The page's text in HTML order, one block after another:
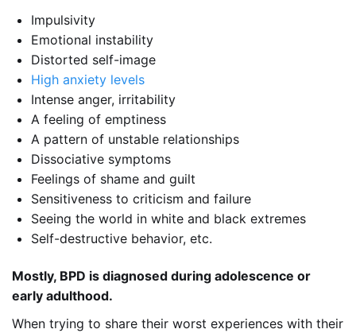
Impulsivity
Emotional instability
Distorted self-image
High anxiety levels
Intense anger, irritability
A feeling of emptiness
A pattern of unstable relationships
Dissociative symptoms
Feelings of shame and guilt
Sensitiveness to criticism and failure
Seeing the world in white and black extremes
Self-destructive behavior, etc.
Mostly, BPD is diagnosed during adolescence or
early adulthood.
When trying to share their worst experiences with their